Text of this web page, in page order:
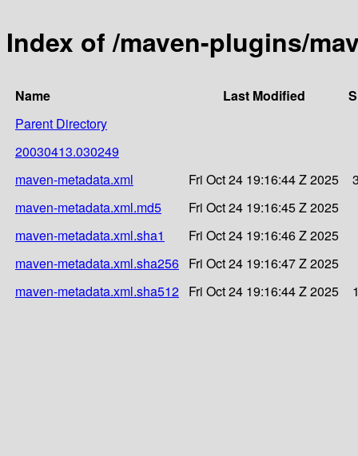
Index of /maven-plugins/
Name Last Modified
Parent Directory
20030413.030249
maven-metadata.xml
Fri Oct 24 19:16:44 Z 2025
maven-metadata.xml.md5
Fri Oct 24 19:16:45 Z 2025
maven-metadata.xml.sha1
Fri Oct 24 19:16:46 Z 2025
maven-metadata.xml.sha256 Fri Oct 24 19:16:47 Z 2025
maven-metadata.xml.sha512 Fri Oct 24 19:16:44 Z 2025